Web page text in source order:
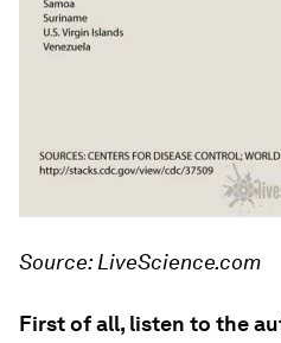
Source: LiveScience.com
First of all, listen to the